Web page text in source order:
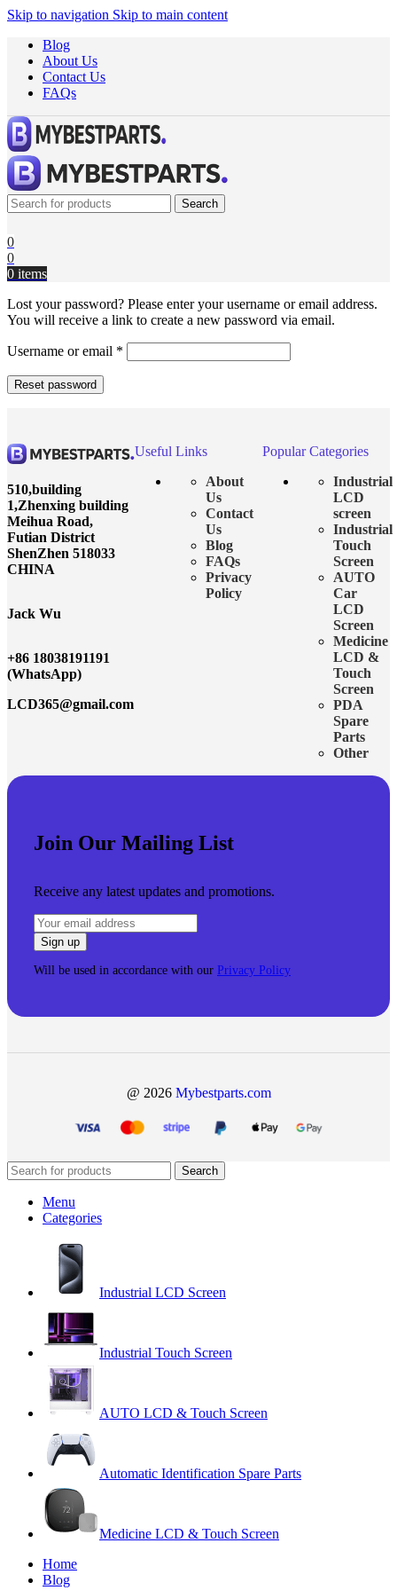
Skip to navigation Skip to main content
Blog
About Us
Contact Us
FAQs
Search
0
0
0 items
Lost your password? Please enter your username or email address.
You will receive a link to create a new password via email.
Username or email *
Reset password
510,building
1,Zhenxing building
Meihua Road,
Futian District
ShenZhen 518033
CHINA
Jack Wu
+86 18038191191
(WhatsApp)
LCD365@gmail.com
Useful Links
About
Us
Contact
Us
Blog
FAQs
Privacy
Policy
Popular Categories
Industrial
LCD
screen
Industrial
Touch
Screen
AUTO
Car
LCD
Screen
Medicine
LCD &
Touch
Screen
PDA
Spare
Parts
Other
Join Our Mailing List
Receive any latest updates and promotions.
Will be used in accordance with our Privacy Policy
@ 2026 Mybestparts.com
Search
Menu
Categories
Industrial LCD Screen
Industrial Touch Screen
AUTO LCD & Touch Screen
Automatic Identification Spare Parts
Medicine LCD & Touch Screen
Home
Blog